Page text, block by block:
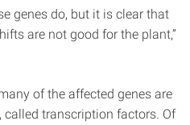
genes do, but it is clear that
are not good for the plant,”
of the affected genes are
called transcription factors. Of